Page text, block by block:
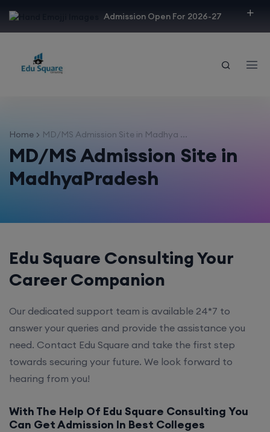
Admission Open For 2026-27
Home MD/MS Admission Site in Madhya ...
MD/MS Admission Site in
MadhyaPradesh
Edu Square Consulting Your
Career Companion
Our dedicated support team is available 24*7 to
answer your queries and provide the assistance you
need. Contact Edu Square and take the first step
towards securing your future. We look forward to
hearing from you!
With The Help Of Edu Square Consulting You
Can Get Admission In Best Colleges